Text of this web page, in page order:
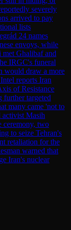
severely
arrived to pay
lists
24 names
envoys, while
Ghalibaf and
IRGC's funeral
would draw a more
reports Iran
of Resistance
further targeted
many came 'not to
activist Masih
ceremony, two
to seize Tehran's
retaliation for the
warned that
Iran's nuclear